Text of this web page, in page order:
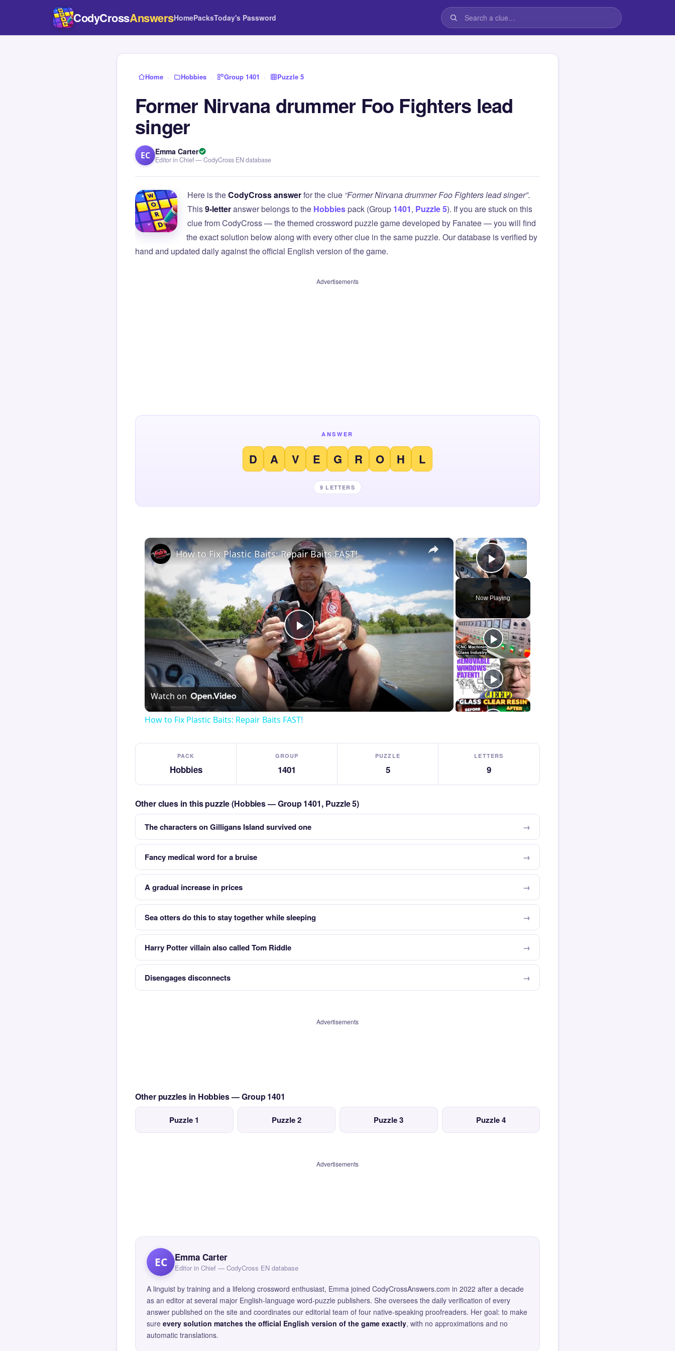
CodyCrossAnswersHomePacksToday's Password
Home › Hobbies › Group 1401 › Puzzle 5
Former Nirvana drummer Foo Fighters lead
singer
EC Emma Carter
Editor in Chief — CodyCross EN database
Here is theCodyCross answerfor the clue “Former Nirvana drummer Foo Fighters lead singer”.
This9-letteranswer belongs to the Hobbiespack (Group 1401, Puzzle 5). If you are stuck on this
clue from CodyCross — the themed crossword puzzle game developed by Fanatee — you will find
the exact solution below along with every other clue in the same puzzle. Our database is verified by
hand and updated daily against the official English version of the game.
Advertisements
ANSWER
D A V E G R O H L
9 LETTERS
×
Play Video
Now Playing
×
Play
Video
How to Fix Plastic Baits: Repair Baits FAST!
Watch on
How to Fix Plastic Baits: Repair Baits FAST!
PACK
Hobbies
GROUP
1401
PUZZLE
5
LETTERS
9
Other clues in this puzzle (Hobbies — Group 1401, Puzzle 5)
The characters on Gilligans Island survived one
Fancy medical word for a bruise
A gradual increase in prices
Sea otters do this to stay together while sleeping
Harry Potter villain also called Tom Riddle
Disengages disconnects
Advertisements
Other puzzles in Hobbies — Group 1401
Puzzle 1 Puzzle 2 Puzzle 3 Puzzle 4
Advertisements
EC Emma Carter
Editor in Chief — CodyCross EN database
A linguist by training and a lifelong crossword enthusiast, Emma joined CodyCrossAnswers.com in 2022 after a decade
as an editor at several major English-language word-puzzle publishers. She oversees the daily verification of every
answer published on the site and coordinates our editorial team of four native-speaking proofreaders. Her goal: to make
sure every solution matches the official English version of the game exactly, with no approximations and no
automatic translations.